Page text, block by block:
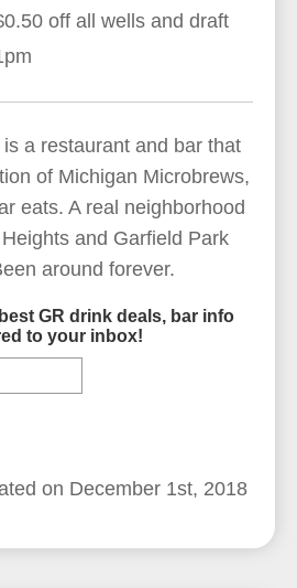
off all wells and draft
a restaurant and bar that
of Michigan Microbrews,
eats. A real neighborhood
and Garfield Park
around forever.
GR drink deals, bar info
to your inbox!
on December 1st, 2018